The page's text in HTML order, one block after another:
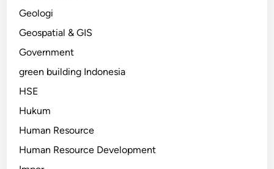
Geologi
Geospatial & GIS
Government
green building Indonesia
HSE
Hukum
Human Resource
Human Resource Development